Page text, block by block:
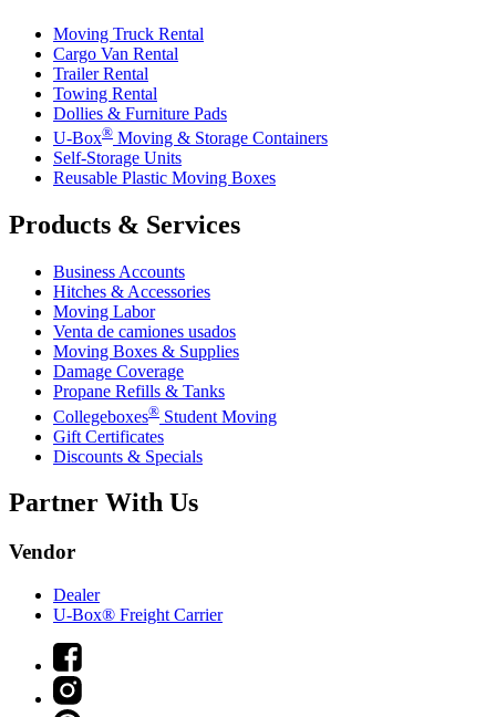
Moving Truck Rental
Cargo Van Rental
Trailer Rental
Towing Rental
Dollies & Furniture Pads
U-Box® Moving & Storage Containers
Self-Storage Units
Reusable Plastic Moving Boxes
Products & Services
Business Accounts
Hitches & Accessories
Moving Labor
Venta de camiones usados
Moving Boxes & Supplies
Damage Coverage
Propane Refills & Tanks
Collegeboxes® Student Moving
Gift Certificates
Discounts & Specials
Partner With Us
Vendor
Dealer
U-Box® Freight Carrier